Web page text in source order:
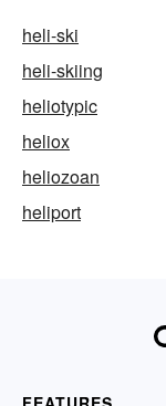
heli-ski
heli-skiing
heliotypic
heliox
heliozoan
heliport